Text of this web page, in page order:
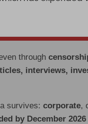
through
interviews,
survives:corporate,
by December 2026